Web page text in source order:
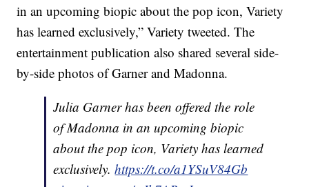
in an upcoming biopic about the pop icon, Variety
has learned exclusively,” Variety tweeted. The
entertainment publication also shared several side-
by-side photos of Garner and Madonna.
Julia Garner has been offered the role
of Madonna in an upcoming biopic
about the pop icon, Variety has learned
exclusively.https://t.co/a1YSuV84Gb